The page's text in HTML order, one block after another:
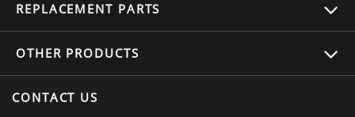
REPLACEMENT PARTS
OTHER PRODUCTS
CONTACT US